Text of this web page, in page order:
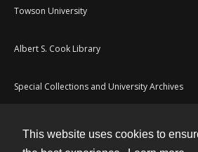
This website uses cookies to
Towson University
Albert S. Cook Library
Special Collections and University Archives